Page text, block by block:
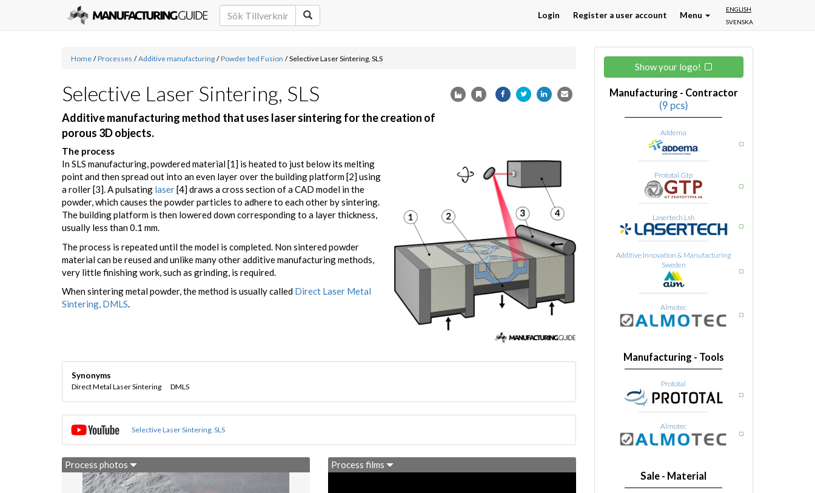
ENGLISH
SVENSKA
Login Register a user account Menu
Home / Processes / Additive manufacturing / Powder bed Fusion / Selective Laser Sintering, SLS
Selective Laser Sintering, SLS
Additive manufacturing method that uses laser sintering for the creation of
porous 3D objects.
The process
In SLS manufacturing, powdered material [1] is heated to just below its melting
point and then spread out into an even layer over the building platform [2] using
a roller [3]. A pulsating laser[4] draws a cross section of a CAD model in the
powder, which causes the powder particles to adhere to each other by sintering.
The building platform is then lowered down corresponding to a layer thickness,
usually less than 0.1 mm.
The process is repeated until the model is completed. Non sintered powder
material can be reused and unlike many other additive manufacturing methods,
very little finishing work, such as grinding, is required.
When sintering metal powder, the method is usually called Direct Laser Metal
Sintering, DMLS.
Synonyms
Direct Metal Laser Sintering DMLS
Selective Laser Sintering, SLS
Process photos Process films
Show your logo!
Manufacturing - Contractor
(9 pcs)
Addema
Prototal Gtp
Lasertech Lsh
Additive Innovation & Manufacturing
Sweden
Almotec
Manufacturing - Tools
Prototal
Almotec
Sale - Material